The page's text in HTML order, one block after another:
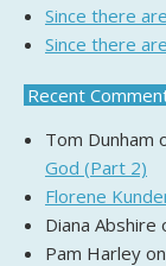
Since there
Since there
Recent
Tom Dunham
God (Part 2)
Florene
Diana Abshire
Pam Harley on